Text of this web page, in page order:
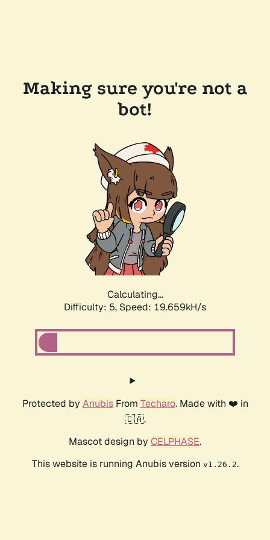
Making sure you're not a
bot!
Calculating...
Difficulty: 5, Speed: 19.659kH/s
Protected by AnubisFrom Techaro. Made with ❤️ in
🇨🇦.
Mascot design by CELPHASE.
This website is running Anubis version v1.26.2.